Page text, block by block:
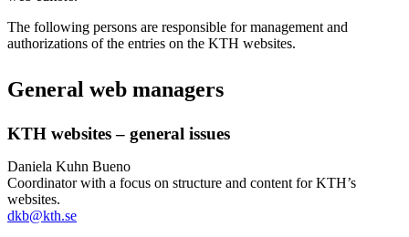
The following persons are responsible for management and
authorizations of the entries on the KTH websites.
General web managers
KTH websites – general issues
Daniela Kuhn Bueno
Coordinator with a focus on structure and content for KTH’s
websites.
dkb@kth.se